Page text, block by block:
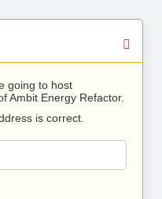
going to host
Ambit Energy Refactor.
is correct.